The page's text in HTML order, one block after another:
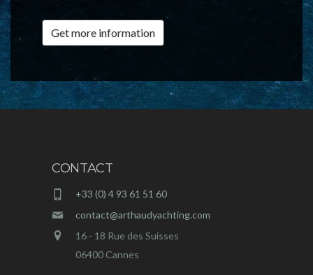
Get more information
CONTACT
+33 (0) 4 93 61 51 60
contact@arthaudyachting.com
16 - 18 Rue des Suisses
06400 Cannes